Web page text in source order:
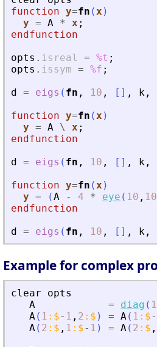
function y=fn ( x )
y = A * x ;
endfunction
opts . isreal = %t ;
opts . issym = %f ;
d = eigs ( fn , 10 , [ ] , k ,
function y=fn ( x )
y = A \ x ;
endfunction
d = eigs ( fn , 10 , [ ] , k ,
function y=fn ( x )
y = (A - 4 * eye ( 10 , 10
endfunction
d = eigs ( fn , 10 , [ ] , k ,
Example for complex
clear
opts
A
= diag (
A( 1 : $- 1 , 2 : $ ) = A( 1 : $-
A( 2 : $ , 1 : $- 1 ) = A( 2 : $ ,